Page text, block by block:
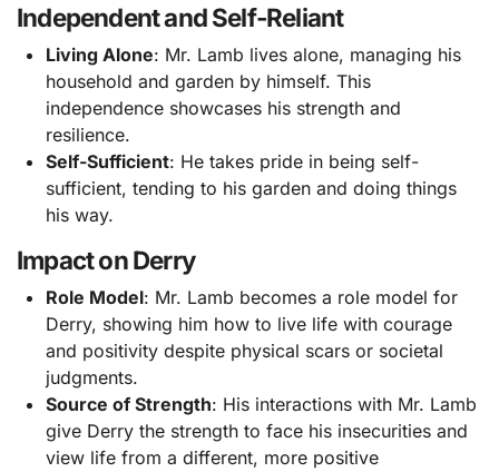
Independent and Self-Reliant
Living Alone: Mr. Lamb lives alone, managing his
household and garden by himself. This
independence showcases his strength and
resilience.
Self-Sufficient: He takes pride in being self-
sufficient, tending to his garden and doing things
his way.
Impact on Derry
Role Model: Mr. Lamb becomes a role model for
Derry, showing him how to live life with courage
and positivity despite physical scars or societal
judgments.
Source of Strength: His interactions with Mr. Lamb
give Derry the strength to face his insecurities and
view life from a different, more positive